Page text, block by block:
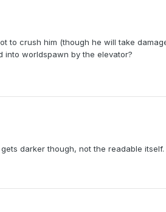
to crush him (though he will take
into worldspawn by the elevator?
darker though, not the readable itself.